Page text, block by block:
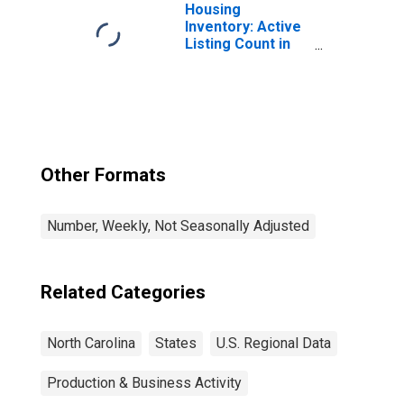
Housing
Inventory: Active
Listing Count in
Other Formats
Number, Weekly, Not Seasonally Adjusted
Related Categories
North Carolina States U.S. Regional Data
Production & Business Activity